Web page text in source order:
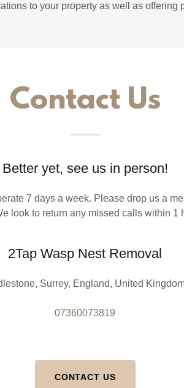
to your property as well as offering
Contact Us
Better yet, see us in person!
7 days a week. Please drop us a
look to return any missed calls within 1
2Tap Wasp Nest Removal
Surrey, England, United
07360073819
CONTACT US